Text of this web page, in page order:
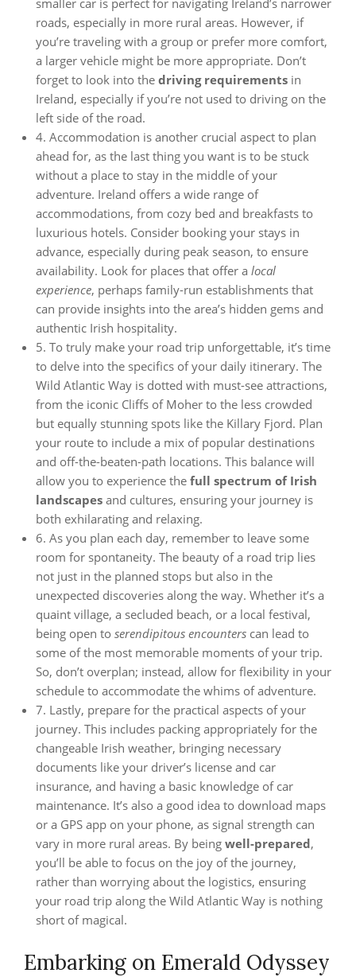
smaller car is perfect for navigating Ireland’s narrower
roads, especially in more rural areas. However, if
you’re traveling with a group or prefer more comfort,
a larger vehicle might be more appropriate. Don’t
forget to look into the driving requirements in
Ireland, especially if you’re not used to driving on the
left side of the road.
4. Accommodation is another crucial aspect to plan
ahead for, as the last thing you want is to be stuck
without a place to stay in the middle of your
adventure. Ireland offers a wide range of
accommodations, from cozy bed and breakfasts to
luxurious hotels. Consider booking your stays in
advance, especially during peak season, to ensure
availability. Look for places that offer a local
experience, perhaps family-run establishments that
can provide insights into the area’s hidden gems and
authentic Irish hospitality.
5. To truly make your road trip unforgettable, it’s time
to delve into the specifics of your daily itinerary. The
Wild Atlantic Way is dotted with must-see attractions,
from the iconic Cliffs of Moher to the less crowded
but equally stunning spots like the Killary Fjord. Plan
your route to include a mix of popular destinations
and off-the-beaten-path locations. This balance will
allow you to experience the full spectrum of Irish
landscapes and cultures, ensuring your journey is
both exhilarating and relaxing.
6. As you plan each day, remember to leave some
room for spontaneity. The beauty of a road trip lies
not just in the planned stops but also in the
unexpected discoveries along the way. Whether it’s a
quaint village, a secluded beach, or a local festival,
being open to serendipitous encounters can lead to
some of the most memorable moments of your trip.
So, don’t overplan; instead, allow for flexibility in your
schedule to accommodate the whims of adventure.
7. Lastly, prepare for the practical aspects of your
journey. This includes packing appropriately for the
changeable Irish weather, bringing necessary
documents like your driver’s license and car
insurance, and having a basic knowledge of car
maintenance. It’s also a good idea to download maps
or a GPS app on your phone, as signal strength can
vary in more rural areas. By being well-prepared,
you’ll be able to focus on the joy of the journey,
rather than worrying about the logistics, ensuring
your road trip along the Wild Atlantic Way is nothing
short of magical.
Embarking on Emerald Odyssey